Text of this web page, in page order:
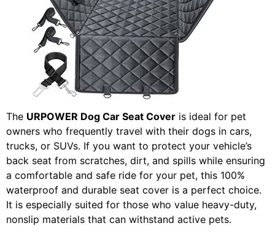
The URPOWER Dog Car Seat Cover is ideal for pet
owners who frequently travel with their dogs in cars,
trucks, or SUVs. If you want to protect your vehicle’s
back seat from scratches, dirt, and spills while ensuring
a comfortable and safe ride for your pet, this 100%
waterproof and durable seat cover is a perfect choice.
It is especially suited for those who value heavy-duty,
nonslip materials that can withstand active pets.